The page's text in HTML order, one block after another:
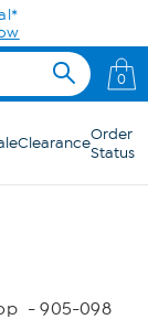
0
ClearanceOrder
Status
- 905-098